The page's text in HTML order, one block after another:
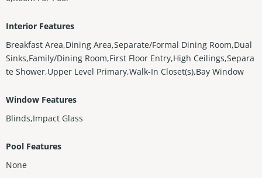
Interior Features
Breakfast Area,Dining Area,Separate/Formal Dining Room,Dual
Sinks,Family/Dining Room,First Floor Entry,High Ceilings,Separa
te Shower,Upper Level Primary,Walk-In Closet(s),Bay Window
Window Features
Blinds,Impact Glass
Pool Features
None